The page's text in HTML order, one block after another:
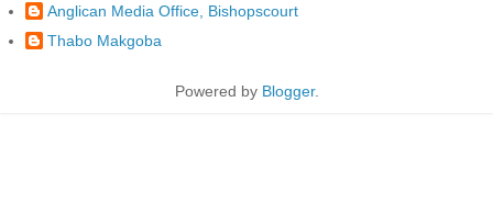
Anglican Media Office, Bishopscourt
Thabo Makgoba
Powered by Blogger.